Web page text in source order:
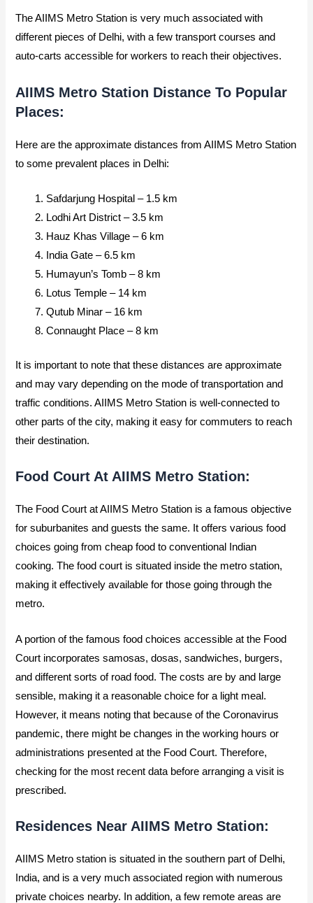
The AIIMS Metro Station is very much associated with
different pieces of Delhi, with a few transport courses and
auto-carts accessible for workers to reach their objectives.
AIIMS Metro Station Distance To Popular
Places:
Here are the approximate distances from AIIMS Metro Station
to some prevalent places in Delhi:
Safdarjung Hospital – 1.5 km
Lodhi Art District – 3.5 km
Hauz Khas Village – 6 km
India Gate – 6.5 km
Humayun’s Tomb – 8 km
Lotus Temple – 14 km
Qutub Minar – 16 km
Connaught Place – 8 km
It is important to note that these distances are approximate
and may vary depending on the mode of transportation and
traffic conditions. AIIMS Metro Station is well-connected to
other parts of the city, making it easy for commuters to reach
their destination.
Food Court At AIIMS Metro Station:
The Food Court at AIIMS Metro Station is a famous objective
for suburbanites and guests the same. It offers various food
choices going from cheap food to conventional Indian
cooking. The food court is situated inside the metro station,
making it effectively available for those going through the
metro.
A portion of the famous food choices accessible at the Food
Court incorporates samosas, dosas, sandwiches, burgers,
and different sorts of road food. The costs are by and large
sensible, making it a reasonable choice for a light meal.
However, it means noting that because of the Coronavirus
pandemic, there might be changes in the working hours or
administrations presented at the Food Court. Therefore,
checking for the most recent data before arranging a visit is
prescribed.
Residences Near AIIMS Metro Station:
AIIMS Metro station is situated in the southern part of Delhi,
India, and is a very much associated region with numerous
private choices nearby. In addition, a few remote areas are